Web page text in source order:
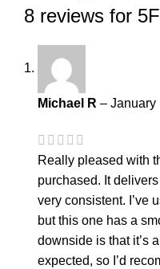
8 reviews for
Michael R – January
Really pleased with
purchased. It
very consistent. I’ve
but this one has a
downside is that it’s
expected, so I’d